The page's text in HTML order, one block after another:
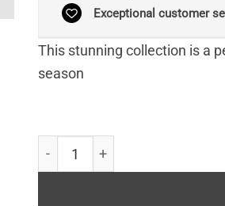
Exceptional customer
This stunning collection is a
season